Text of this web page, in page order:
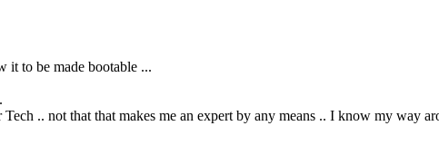
it to be made bootable ...
.. not that that makes me an expert by any means .. I know my way